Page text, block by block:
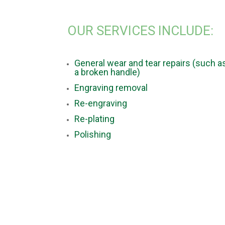
OUR SERVICES INCLUDE:
General wear and tear repairs (such
a broken handle)
Engraving removal
Re-engraving
Re-plating
Polishing